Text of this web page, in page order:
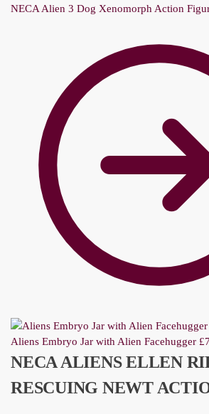
NECA Alien 3 Dog Xenomorph Action
Aliens Embryo Jar with Alien Facehugger £
NECA ALIENS ELLEN
RESCUING NEWT